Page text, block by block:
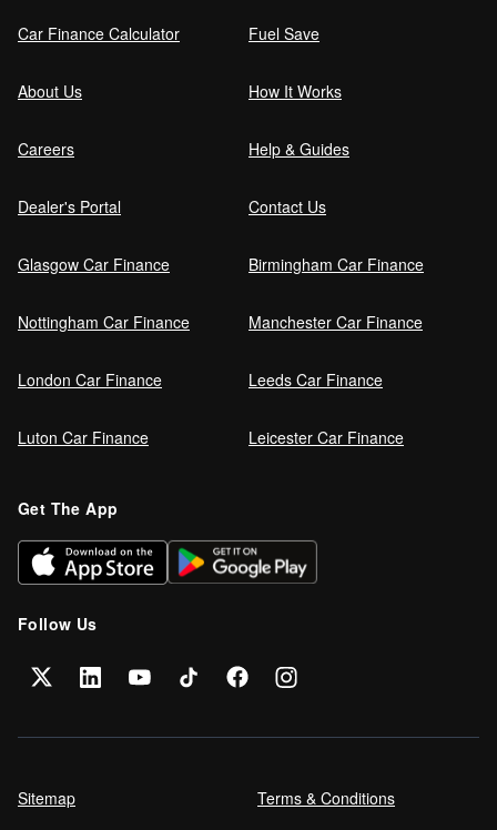
Car Finance Calculator Fuel Save
About Us How It Works
Careers Help & Guides
Dealer's Portal Contact Us
Glasgow Car Finance Birmingham Car Finance
Nottingham Car Finance Manchester Car Finance
London Car Finance Leeds Car Finance
Luton Car Finance Leicester Car Finance
Get The App
Follow Us
Sitemap Terms & Conditions